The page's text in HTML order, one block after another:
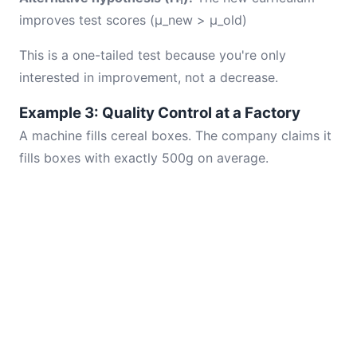
improves test scores (μ_new > μ_old)
This is a one-tailed test because you're only
interested in improvement, not a decrease.
Example 3: Quality Control at a Factory
A machine fills cereal boxes. The company claims it
fills boxes with exactly 500g on average.